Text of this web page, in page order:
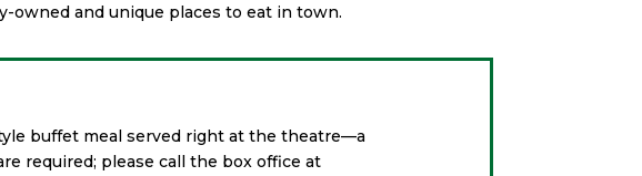
owned and unique places to eat in town.
buffet meal served right at the theatre—a
required; please call the box office at